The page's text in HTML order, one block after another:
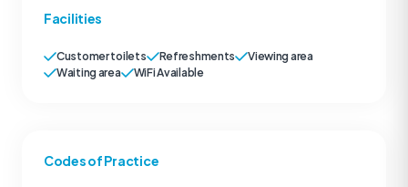
Facilities
Customer toilets Refreshments
Viewing area
Waiting area
WiFi Available
Codes of Practice